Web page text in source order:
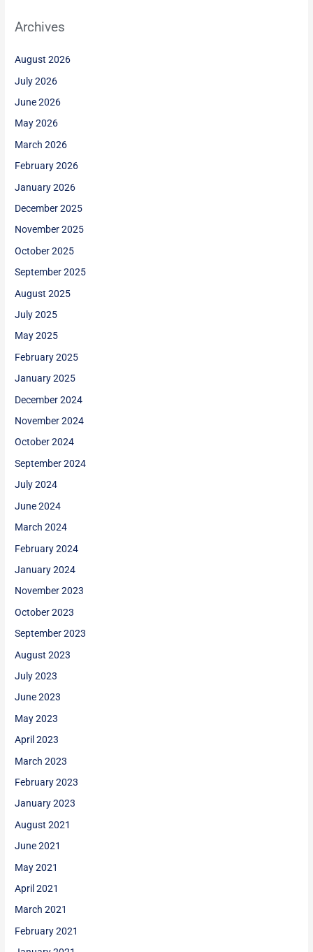
Archives
August 2026
July 2026
June 2026
May 2026
March 2026
February 2026
January 2026
December 2025
November 2025
October 2025
September 2025
August 2025
July 2025
May 2025
February 2025
January 2025
December 2024
November 2024
October 2024
September 2024
July 2024
June 2024
March 2024
February 2024
January 2024
November 2023
October 2023
September 2023
August 2023
July 2023
June 2023
May 2023
April 2023
March 2023
February 2023
January 2023
August 2021
June 2021
May 2021
April 2021
March 2021
February 2021